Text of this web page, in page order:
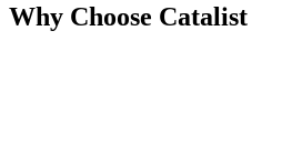
Why Choose Catalist